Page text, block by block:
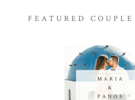
FEATURED COUPLE